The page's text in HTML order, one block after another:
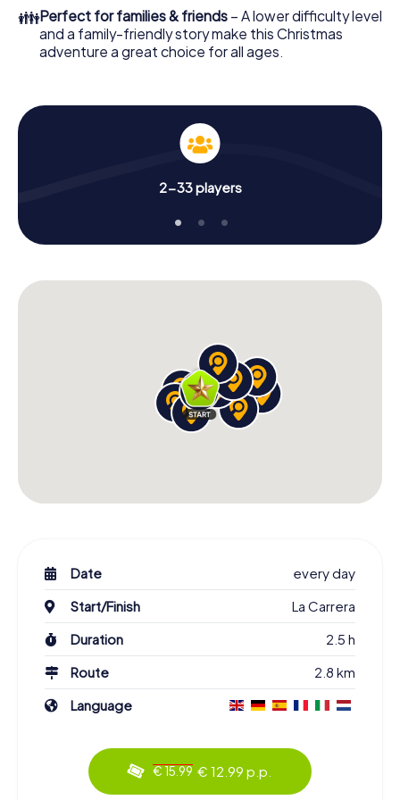
X-Mas Adventure as a program item of your Christmas
party in Morón de la Frontera!
👪Perfect for families & friends – A lower difficulty level
and a family-friendly story make this Christmas
adventure a great choice for all ages.
2-33 players
Date
every day
Start/Finish
La Carrera
Duration
2.5 h
Route
2.8 km
Language
€ 15.99 € 12.99 p.p.